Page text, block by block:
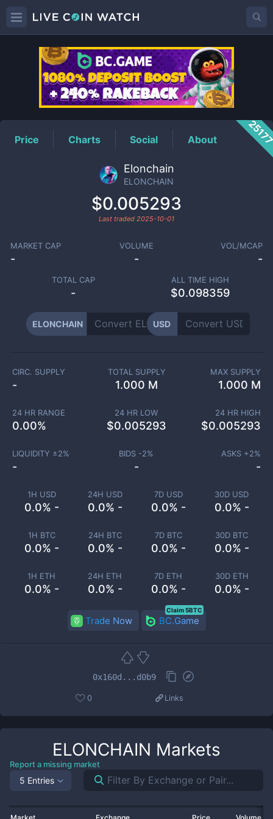
ELONCHAINPrice
Price Charts Social About
Elonchain
ELONCHAIN
$0.005293
Last traded 2025-10-01
MARKET CAP
-
VOLUME
-
VOL/MCAP
-
TOTAL CAP
-
ALL TIME HIGH
$0.098359
ELONCHAIN USD
1H USD
0.0% -
24H USD
0.0% -
7D USD
0.0% -
30D USD
0.0% -
1H BTC
0.0% -
24H BTC
0.0% -
7D BTC
0.0% -
30D BTC
0.0% -
1H ETH
0.0% -
24H ETH
0.0% -
7D ETH
0.0% -
30D ETH
0.0% -
CIRC. SUPPLY
-
TOTAL SUPPLY
1.000 M
MAX SUPPLY
1.000 M
24 HR RANGE
0.00%
24 HR LOW
$0.005293
24 HR HIGH
$0.005293
LIQUIDITY ±2%
-
BIDS -2%
-
ASKS +2%
-
Trade Now BC.Game
Claim 5BTC
0x160d...d0b9
0 Links
ELONCHAIN Markets
Report a missing market
5 Entries